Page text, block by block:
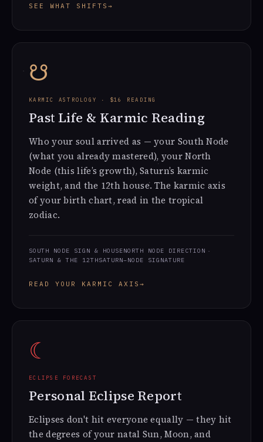
SEE WHAT SHIFTS →
☋
KARMIC ASTROLOGY · $16 READING
Past Life & Karmic Reading
Who your soul arrived as — your South Node
(what you already mastered), your North
Node (this life’s growth), Saturn’s karmic
weight, and the 12th house. The karmic axis
of your birth chart, read in the tropical
zodiac.
SOUTH NODE SIGN & HOUSENORTH NODE DIRECTION
SATURN & THE 12THSATURN–NODE SIGNATURE
READ YOUR KARMIC AXIS →
☾
ECLIPSE FORECAST
Personal Eclipse Report
Eclipses don't hit everyone equally — they hit
the degrees of your natal Sun, Moon, and